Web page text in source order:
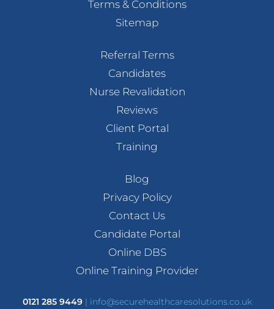
Terms & Conditions
Sitemap
Referral Terms
Candidates
Nurse Revalidation
Reviews
Client Portal
Training
Blog
Privacy Policy
Contact Us
Candidate Portal
Online DBS
Online Training Provider
0121 285 9449| info@securehealthcaresolutions.co.uk